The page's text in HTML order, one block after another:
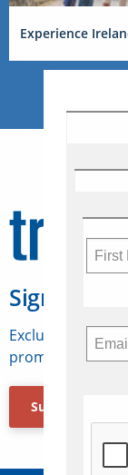
Experience
Sign Up
Exclusive access
promotions,
Subscribe Now